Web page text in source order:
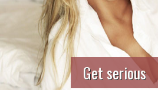
Get serious